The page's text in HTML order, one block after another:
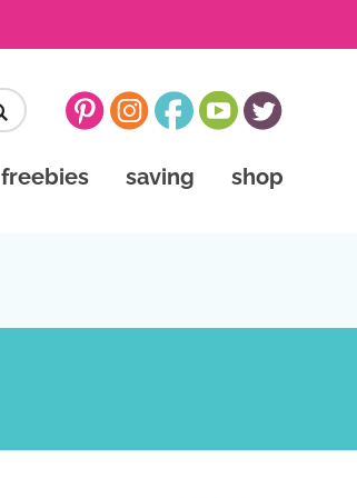
freebies saving shop